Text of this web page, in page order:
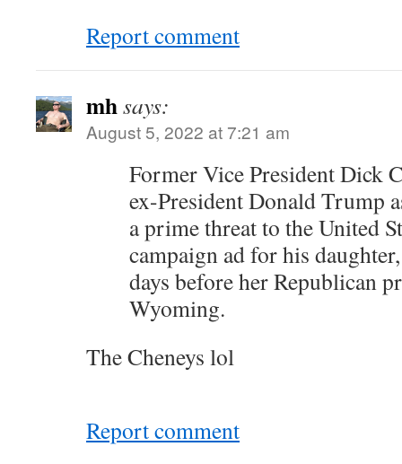
Report comment
mhsays:
August 5, 2022 at 7:21 am
Former Vice President Dick
ex-President Donald Trump
a prime threat to the United
campaign ad for his
days before her Republican
Wyoming.
The Cheneys lol
Report comment